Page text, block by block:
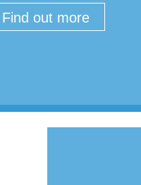
Find out more